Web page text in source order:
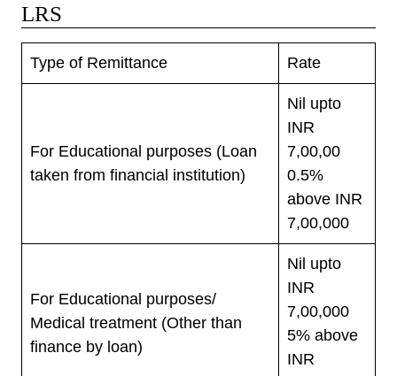
LRS
Type of Remittance Rate
For Educational purposes (Loan
taken from financial institution)
Nil upto
INR
7,00,00
0.5%
above INR
7,00,000
For Educational purposes/
Medical treatment (Other than
finance by loan)
Nil upto
INR
7,00,000
5% above
INR